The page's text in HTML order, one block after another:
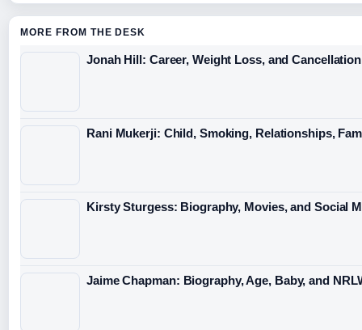
MORE FROM THE DESK
Jonah Hill: Career, Weight Loss, and Cancellation
Rani Mukerji: Child, Smoking, Relationships,
Kirsty Sturgess: Biography, Movies, and Social
Jaime Chapman: Biography, Age, Baby, and